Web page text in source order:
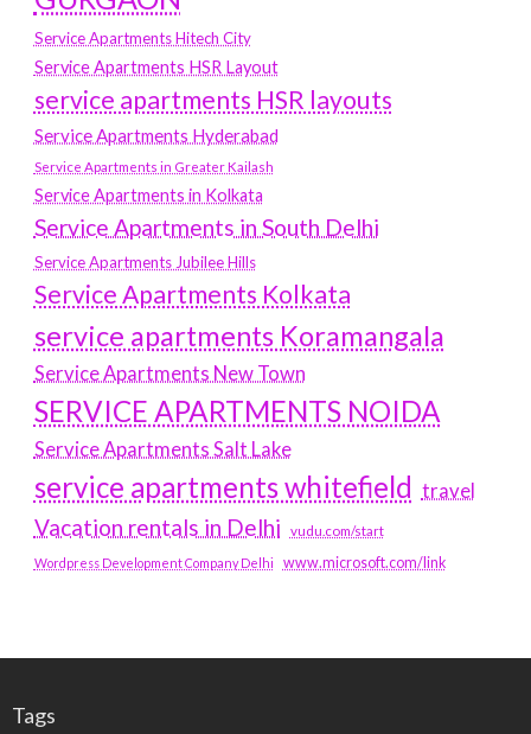
Service Apartments Hitech City
Service Apartments HSR Layout
service apartments HSR layouts
Service Apartments Hyderabad
Service Apartments in Greater Kailash
Service Apartments in Kolkata
Service Apartments in South Delhi
Service Apartments Jubilee Hills
Service Apartments Kolkata
service apartments Koramangala
Service Apartments New Town
SERVICE APARTMENTS NOIDA
Service Apartments Salt Lake
service apartments whitefield travel
Vacation rentals in Delhi vudu.com/start
Wordpress Development Company Delhi www.microsoft.com/link
Tags